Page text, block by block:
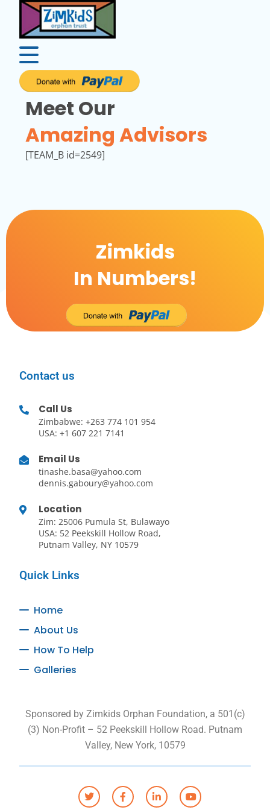
Meet Our
Amazing Advisors
[TEAM_B id=2549]
Zimkids
In Numbers!
Contact us
Call Us
Zimbabwe: +263 774 101 954
USA: +1 607 221 7141
Email Us
tinashe.basa@yahoo.com
dennis.gaboury@yahoo.com
Location
Zim: 25006 Pumula St, Bulawayo
USA: 52 Peekskill Hollow Road,
Putnam Valley, NY 10579
Quick Links
Home
About Us
How To Help
Galleries
Sponsored by Zimkids Orphan Foundation, a 501(c)
(3) Non-Profit – 52 Peekskill Hollow Road. Putnam
Valley, New York, 10579